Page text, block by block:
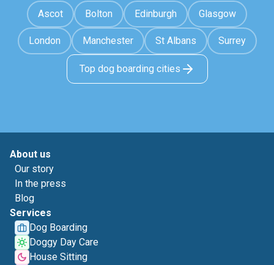
Ascot Bolton Edinburgh Glasgow
London Manchester St Albans Surrey
Top dog boarding cities
About us
Our story
In the press
Blog
Services
Dog Boarding
Doggy Day Care
House Sitting